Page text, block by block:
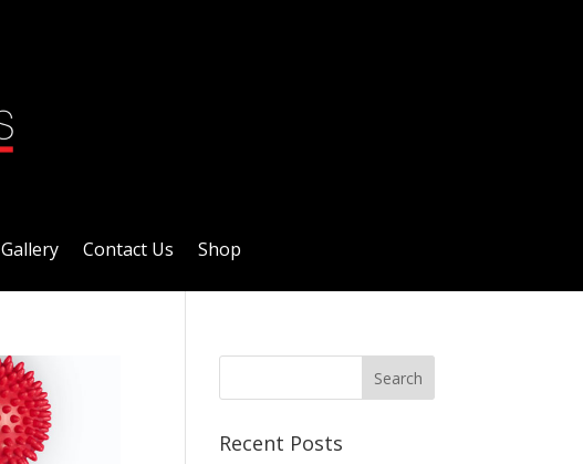
Gallery Contact Us Shop
Recent Posts